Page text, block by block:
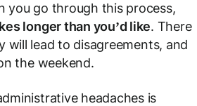
you go through this process,
longer than you’d like. There
will lead to disagreements, and
the weekend.
headaches is